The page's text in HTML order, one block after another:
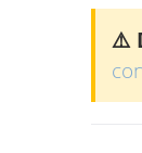
⚠️